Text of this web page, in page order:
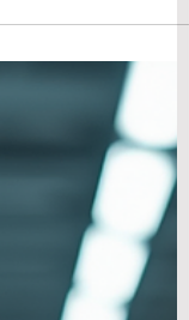
devices ship
hand, and can be
The challenge is
strength, and
alloys offer a